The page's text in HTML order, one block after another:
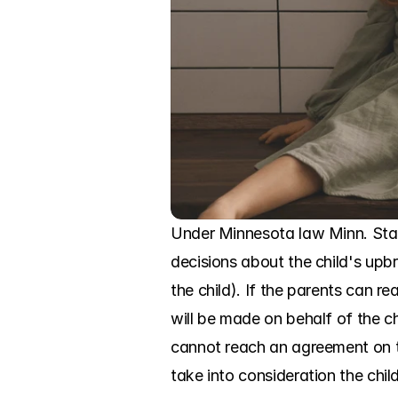
Under Minnesota law Minn.
decisions about the child's
the child). If the parents can
will be made on behalf of the
cannot reach an agreement
take into consideration the